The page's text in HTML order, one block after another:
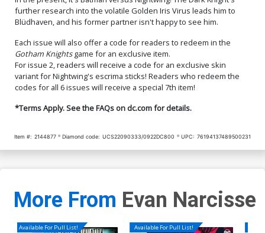
further research into the volatile Golden Iris Virus leads him to
Blüdhaven, and his former partner isn't happy to see him.
Each issue will also offer a code for readers to redeem in the
Gotham Knightsgame for an exclusive item.
For issue 2, readers will receive a code for an exclusive skin
variant for Nightwing's escrima sticks! Readers who redeem the
codes for all 6 issues will receive a special 7th item!
*Terms Apply. See the FAQs on dc.com for details.
Item #: 2144877 Diamond code: UCS22090333/0922DC800 UPC: 76194137489500231
More From Evan Narcisse
Available For Pull List! Available For Pull List!